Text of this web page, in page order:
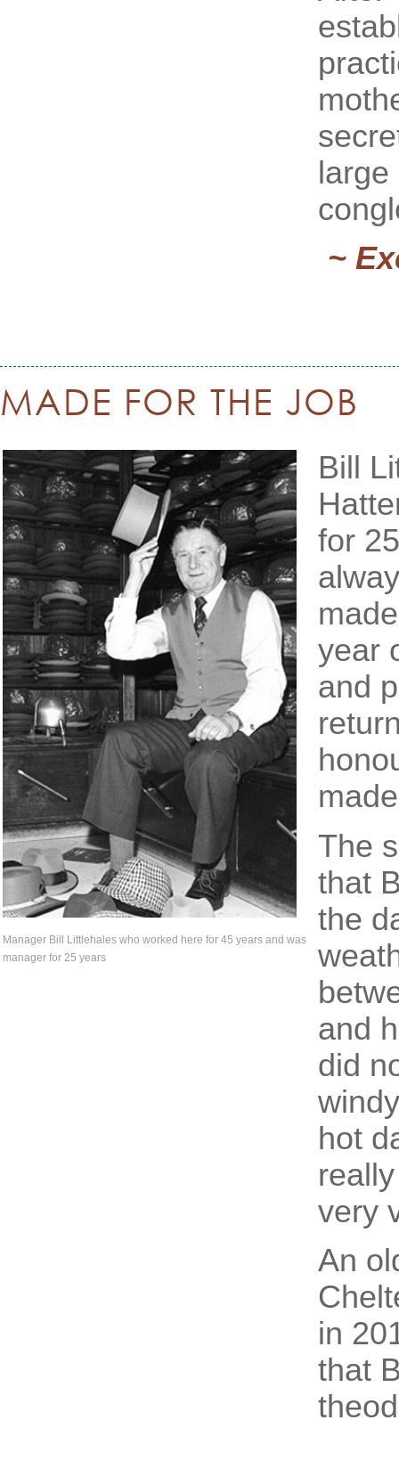
large
~
MADE FOR THE JOB
Manager Bill Littlehales who worked here for 45 years and was
manager for 25 years
Bill
for
year
and
The
that
the
and
did
hot
very
An
in
that